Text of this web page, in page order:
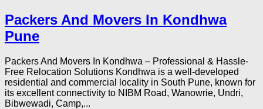
Packers And Movers In Kondhwa
Pune
Packers And Movers In Kondhwa – Professional & Hassle-
Free Relocation Solutions Kondhwa is a well-developed
residential and commercial locality in South Pune, known for
its excellent connectivity to NIBM Road, Wanowrie, Undri,
Bibwewadi, Camp,...